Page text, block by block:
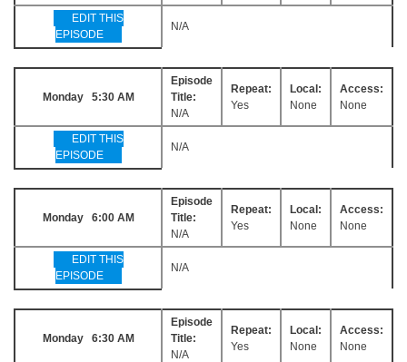
EDIT THIS
EPISODE
N/A
Monday 5:30 AM
Episode
Title:
N/A
Repeat:
Yes
Local:
None
Access:
None
EDIT THIS
EPISODE
N/A
Monday 6:00 AM
Episode
Title:
N/A
Repeat:
Yes
Local:
None
Access:
None
EDIT THIS
EPISODE
N/A
Monday 6:30 AM
Episode
Title:
N/A
Repeat:
Yes
Local:
None
Access:
None